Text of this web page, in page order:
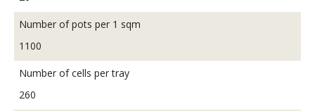
Number of pots per 1 sqm
1100
Number of cells per tray
260